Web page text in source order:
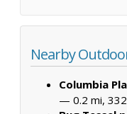
Nearby
Columbia
— 0.2 mi,